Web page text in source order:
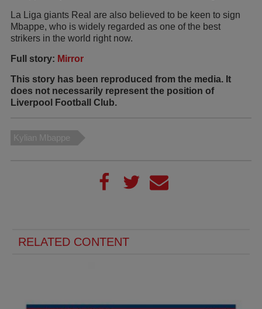
La Liga giants Real are also believed to be keen to sign
Mbappe, who is widely regarded as one of the best
strikers in the world right now.
Full story: Mirror
This story has been reproduced from the media. It
does not necessarily represent the position of
Liverpool Football Club.
Kylian Mbappe
RELATED CONTENT